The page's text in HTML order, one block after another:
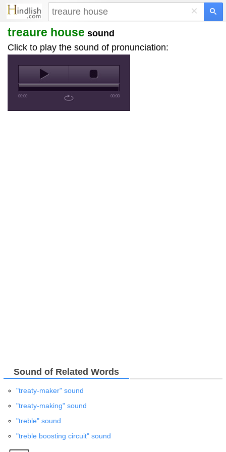
×
treaure house sound
Click to play the sound of pronunciation:
00:00 00:00
Sound of Related Words
"treaty-maker" sound
"treaty-making" sound
"treble" sound
"treble boosting circuit" sound